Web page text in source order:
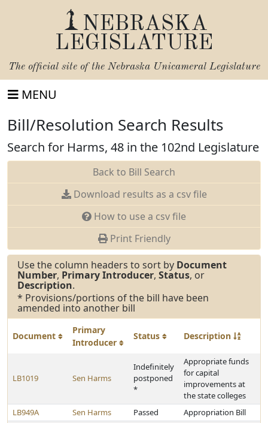
NEBRASKA
LEGISLATURE
The official site of the Nebraska Unicameral Legislature
MENU
Bill/Resolution Search Results
Search for Harms, 48 in the 102nd Legislature
Back to Bill Search
Download results as a csv file
How to use a csv file
Print Friendly
Use the column headers to sort by Document
Number, Primary Introducer, Status, or
Description.
* Provisions/portions of the bill have been
amended into another bill
Document
Primary
Introducer
Status Description
LB1019 Sen Harms
Indefinitely
postponed
*
Appropriate funds
for capital
improvements at
the state colleges
LB949A
Sen Harms Passed Appropriation Bill